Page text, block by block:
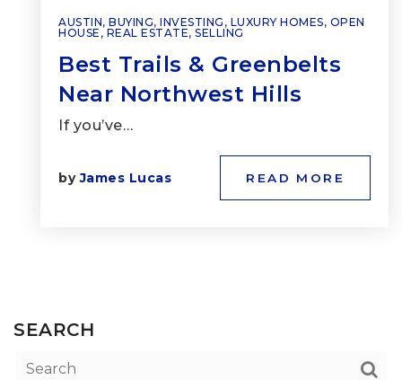
AUSTIN, BUYING, INVESTING , LUXURY HOMES, OPEN
HOUSE , REAL ESTATE, SELLING
Best Trails & Greenbelts
Near Northwest Hills
If you’ve…
byJames Lucas READ MORE
SEARCH